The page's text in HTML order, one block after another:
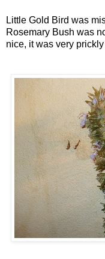
Little Gold Bird was
Rosemary Bush was
nice, it was very